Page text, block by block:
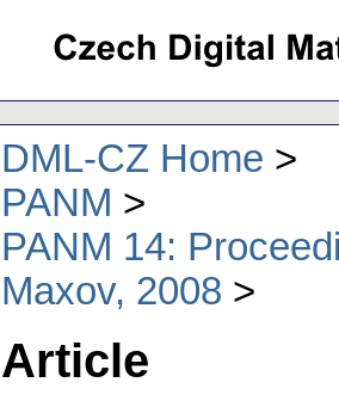
DML-CZ Home
PANM
PANM 14:
Maxov, 2008
Article